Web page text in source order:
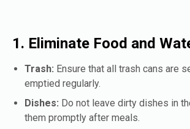
1. Eliminate Food and
Trash: Ensure that all trash cans are
emptied regularly.
Dishes: Do not leave dirty dishes in
them promptly after meals.